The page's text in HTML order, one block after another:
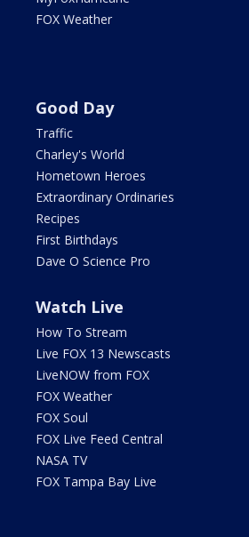
FOX Weather
Good Day
Traffic
Charley's World
Hometown Heroes
Extraordinary Ordinaries
Recipes
First Birthdays
Dave O Science Pro
Watch Live
How To Stream
Live FOX 13 Newscasts
LiveNOW from FOX
FOX Weather
FOX Soul
FOX Live Feed Central
NASA TV
FOX Tampa Bay Live